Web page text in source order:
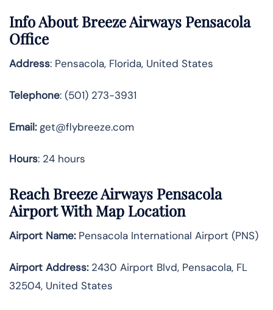
Info About Breeze Airways Pensacola
Office
Address: Pensacola, Florida, United States
Telephone: (501) 273-3931
Email:get@flybreeze.com
Hours: 24 hours
Reach Breeze Airways Pensacola
Airport With Map Location
Airport Name:Pensacola International Airport (PNS)
Airport Address:2430 Airport Blvd, Pensacola, FL
32504, United States